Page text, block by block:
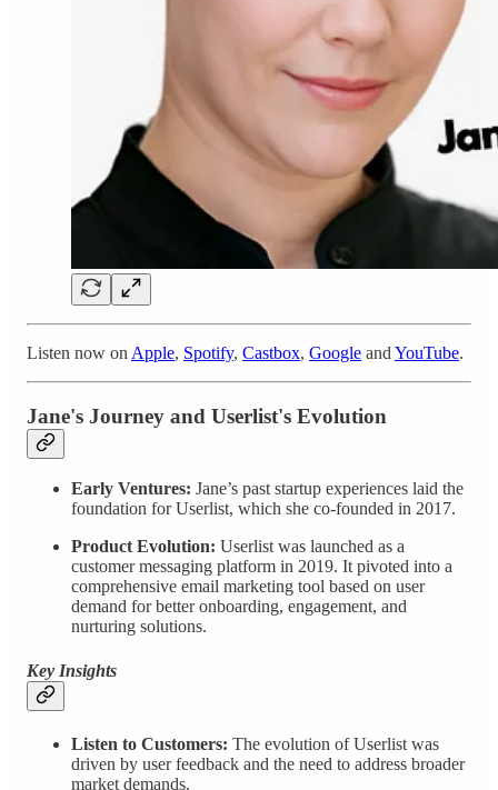
Listen now on Apple, Spotify, Castbox, Google and YouTube.
Jane's Journey and Userlist's Evolution
Early Ventures: Jane’s past startup experiences laid the
foundation for Userlist, which she co-founded in 2017.
Product Evolution: Userlist was launched as a
customer messaging platform in 2019. It pivoted into a
comprehensive email marketing tool based on user
demand for better onboarding, engagement, and
nurturing solutions.
Key Insights
Listen to Customers: The evolution of Userlist was
driven by user feedback and the need to address broader
market demands.